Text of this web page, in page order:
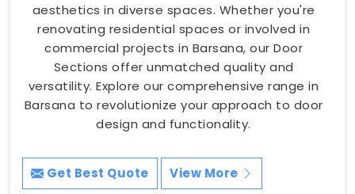
aesthetics in diverse spaces. Whether you're
renovating residential spaces or involved in
commercial projects in Barsana, our Door
Sections offer unmatched quality and
versatility. Explore our comprehensive range in
Barsana to revolutionize your approach to door
design and functionality.
Get Best Quote View More